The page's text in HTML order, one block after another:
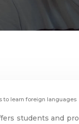
to learn foreign languages
students and